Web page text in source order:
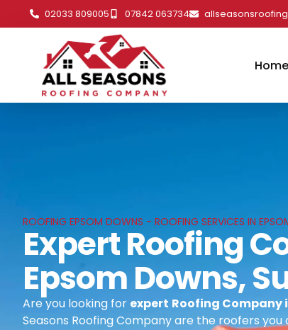
02033 809005 07842 063734
Home
ROOFING EPSOM DOWNS - ROOFING SERVICES IN
Expert Roofing
Epsom Downs,
Are you looking for expert Roofing Company
Seasons Roofing Company are the roofers